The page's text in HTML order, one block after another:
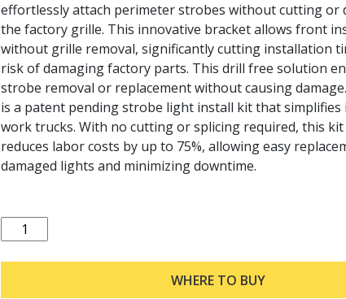
effortlessly attach perimeter strobes without cutting or
the factory grille. This innovative bracket allows front
without grille removal, significantly cutting installation
risk of damaging factory parts. This drill free solution
strobe removal or replacement without causing
is a patent pending strobe light install kit that
work trucks. With no cutting or splicing required, this
reduces labor costs by up to 75%, allowing easy
damaged lights and minimizing downtime.
WHERE TO BUY